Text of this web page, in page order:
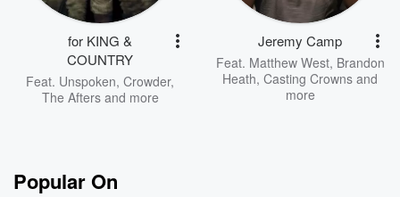
for KING &
COUNTRY
Feat. Unspoken, Crowder,
The Aftersand more
Jeremy Camp
Feat. Matthew West, Brandon
Heath, Casting Crowns and
more
Popular On